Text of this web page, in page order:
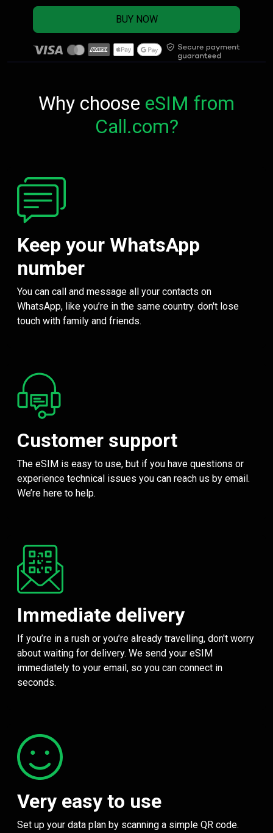
BUY NOW
Why choose eSIM from
Call.com?
Keep your WhatsApp
number
You can call and message all your contacts on
WhatsApp, like you’re in the same country. don't lose
touch with family and friends.
Customer support
The eSIM is easy to use, but if you have questions or
experience technical issues you can reach us by email.
We’re here to help.
Immediate delivery
If you’re in a rush or you’re already travelling, don't worry
about waiting for delivery. We send your eSIM
immediately to your email, so you can connect in
seconds.
Very easy to use
Set up your data plan by scanning a simple QR code.